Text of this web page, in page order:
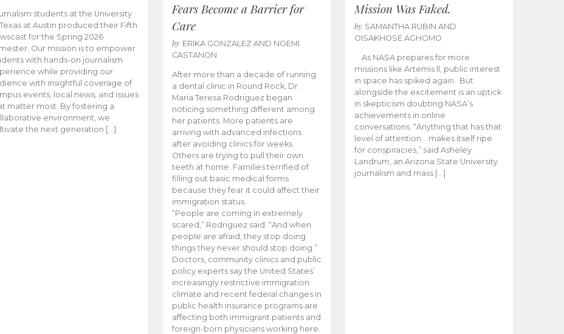
students at the University
at Austin produced their Fifth
for the Spring 2026
Our mission is to empower
with hands-on journalism
while providing our
with insightful coverage of
events, local news, and issues
matter most. By fostering a
environment, we
the next generation […]
Fears Become a Barrier for
Care
by ERIKA GONZALEZ AND NOEMI
CASTANON
After more than a decade of running
a dental clinic in Round Rock, Dr.
Maria Teresa Rodriguez began
noticing something different among
her patients. More patients are
arriving with advanced infections
after avoiding clinics for weeks.
Others are trying to pull their own
teeth at home. Families terrified of
filling out basic medical forms
because they fear it could affect their
immigration status.
“People are coming in extremely
scared,” Rodriguez said. “And when
people are afraid, they stop doing
things they never should stop doing.”
Doctors, community clinics and public
policy experts say the United States’
increasingly restrictive immigration
climate and recent federal changes in
public health insurance programs are
affecting both immigrant patients and
foreign-born physicians working here.
Mission Was Faked.
by SAMANTHA RUBIN AND
OISAKHOSE AGHOMO
As NASA prepares for more
missions like Artemis ll, public interest
in space has spiked again. But
alongside the excitement is an uptick
in skepticism doubting NASA’s
achievements in online
conversations. “Anything that has that
level of attention… makes itself ripe
for conspiracies,” said Asheley
Landrum, an Arizona State University
journalism and mass […]